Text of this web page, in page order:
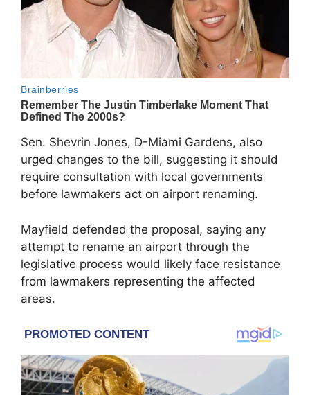
Sen. Shevrin Jones, D-Miami Gardens, also
urged changes to the bill, suggesting it should
require consultation with local governments
before lawmakers act on airport renaming.
Mayfield defended the proposal, saying any
attempt to rename an airport through the
legislative process would likely face resistance
from lawmakers representing the affected
areas.